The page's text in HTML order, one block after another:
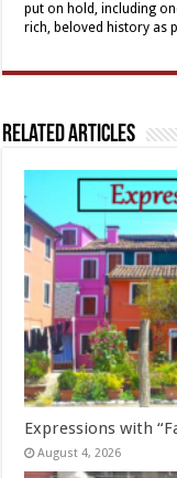
put on hold, including
rich, beloved history as
Related Articles
Expressions with
August 4, 2026